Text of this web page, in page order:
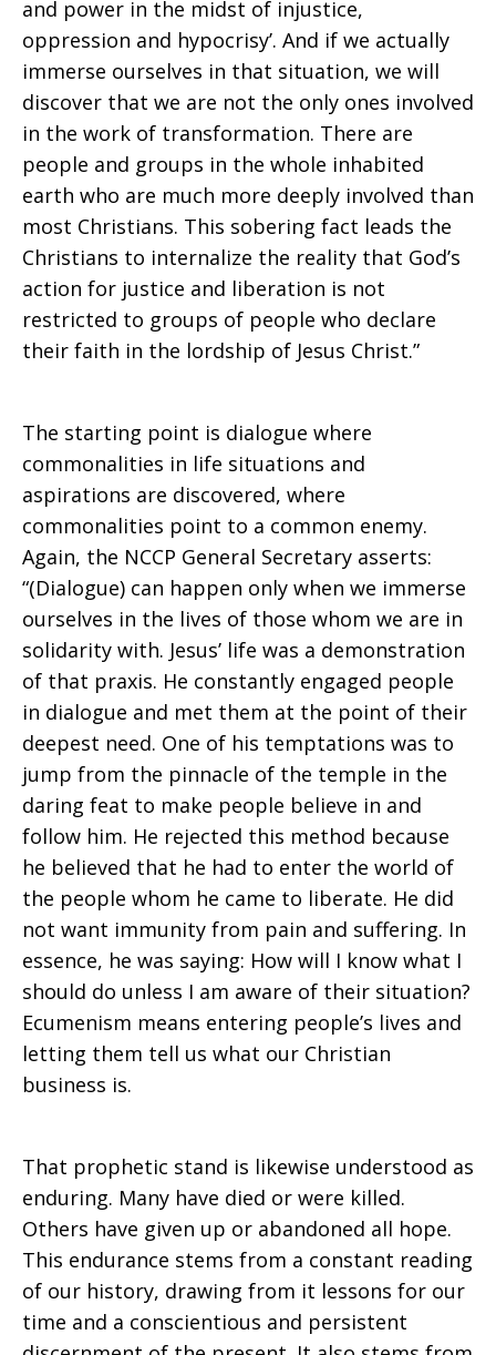
and power in the midst of injustice,
oppression and hypocrisy’. And if we actually
immerse ourselves in that situation, we will
discover that we are not the only ones involved
in the work of transformation. There are
people and groups in the whole inhabited
earth who are much more deeply involved than
most Christians. This sobering fact leads the
Christians to internalize the reality that God’s
action for justice and liberation is not
restricted to groups of people who declare
their faith in the lordship of Jesus Christ.”
The starting point is dialogue where
commonalities in life situations and
aspirations are discovered, where
commonalities point to a common enemy.
Again, the NCCP General Secretary asserts:
“(Dialogue) can happen only when we immerse
ourselves in the lives of those whom we are in
solidarity with. Jesus’ life was a demonstration
of that praxis. He constantly engaged people
in dialogue and met them at the point of their
deepest need. One of his temptations was to
jump from the pinnacle of the temple in the
daring feat to make people believe in and
follow him. He rejected this method because
he believed that he had to enter the world of
the people whom he came to liberate. He did
not want immunity from pain and suffering. In
essence, he was saying: How will I know what I
should do unless I am aware of their situation?
Ecumenism means entering people’s lives and
letting them tell us what our Christian
business is.
That prophetic stand is likewise understood as
enduring. Many have died or were killed.
Others have given up or abandoned all hope.
This endurance stems from a constant reading
of our history, drawing from it lessons for our
time and a conscientious and persistent